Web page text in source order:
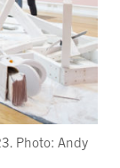
Photo: Andy